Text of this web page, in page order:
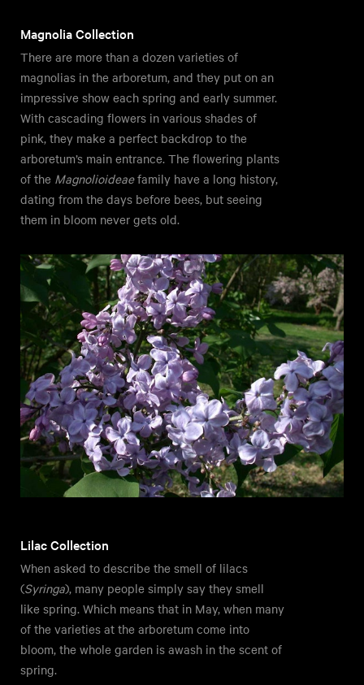
Magnolia Collection
There are more than a dozen varieties of
magnolias in the arboretum, and they put on an
impressive show each spring and early summer.
With cascading flowers in various shades of
pink, they make a perfect backdrop to the
arboretum’s main entrance. The flowering plants
of the Magnolioideaefamily have a long history,
dating from the days before bees, but seeing
them in bloom never gets old.
Lilac Collection
When asked to describe the smell of lilacs
(Syringa), many people simply say they smell
like spring. Which means that in May, when many
of the varieties at the arboretum come into
bloom, the whole garden is awash in the scent of
spring.